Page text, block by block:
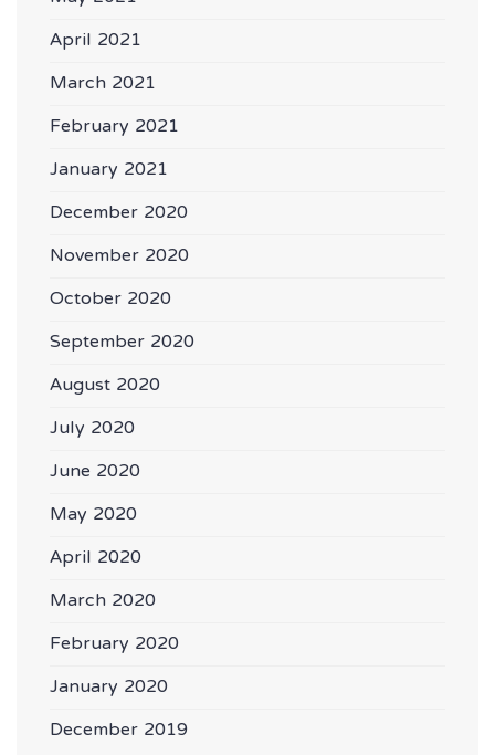
April 2021
March 2021
February 2021
January 2021
December 2020
November 2020
October 2020
September 2020
August 2020
July 2020
June 2020
May 2020
April 2020
March 2020
February 2020
January 2020
December 2019